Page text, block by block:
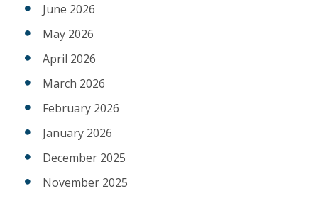
June 2026
May 2026
April 2026
March 2026
February 2026
January 2026
December 2025
November 2025